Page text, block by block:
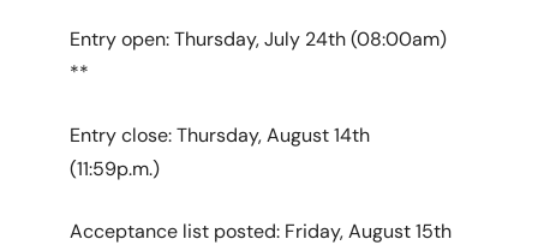
Entry open: Thursday, July 24th (08:00am)
**
Entry close: Thursday, August 14th
(11:59p.m.)
Acceptance list posted: Friday, August 15th